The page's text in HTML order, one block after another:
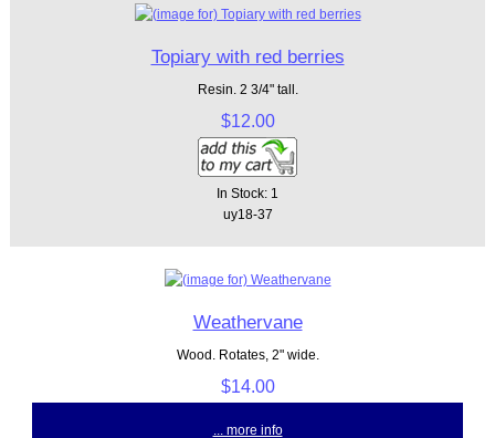
Topiary with red berries
Resin. 2 3/4" tall.
$12.00
In Stock: 1
uy18-37
Weathervane
Wood. Rotates, 2" wide.
$14.00
... more info